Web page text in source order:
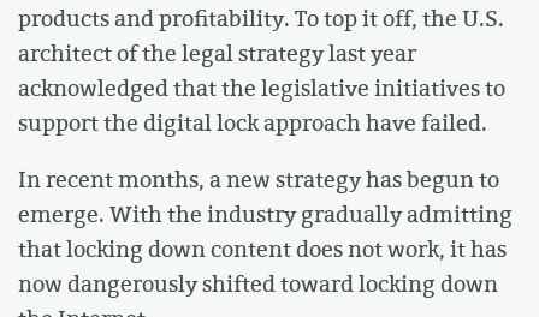
products and profitability. To top it off, the U.S.
architect of the legal strategy last year
acknowledged that the legislative initiatives to
support the digital lock approach have failed.
In recent months, a new strategy has begun to
emerge. With the industry gradually admitting
that locking down content does not work, it has
now dangerously shifted toward locking down